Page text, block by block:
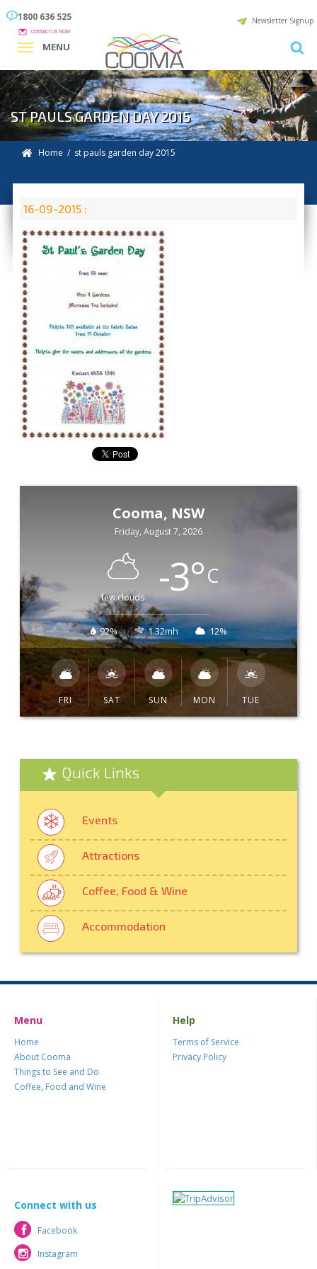
1800 636 525
CONTACT US NOW
Newsletter Signup
MENU
ST PAULS GARDEN DAY 2015
Home / st pauls garden day 2015
16-09-2015 :
Cooma, NSW
Friday, August 7, 2026
few clouds -3°C
92% 1.32mh 12%
FRI SAT SUN MON TUE
Quick Links
Events
Attractions
Coffee, Food & Wine
Accommodation
Menu
Home
About Cooma
Things to See and Do
Coffee, Food and Wine
Help
Terms of Service
Privacy Policy
Connect with us
Facebook
Facebook
Instagram
Instagram